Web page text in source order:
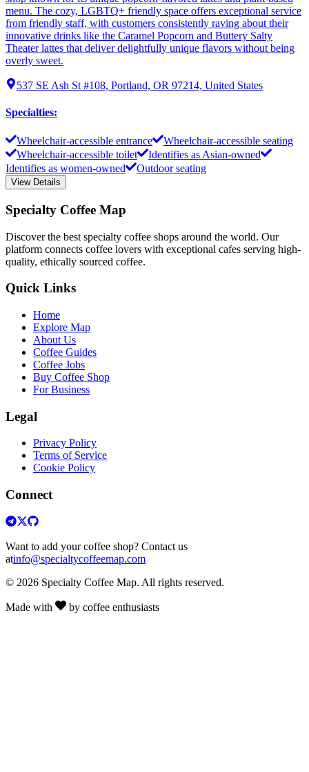
menu. The cozy, LGBTQ+ friendly space offers exceptional service
from friendly staff, with customers consistently raving about their
innovative drinks like the Caramel Popcorn and Buttery Salty
Theater lattes that deliver delightfully unique flavors without being
overly sweet.
537 SE Ash St #108, Portland, OR 97214, United States
Specialties:
Wheelchair-accessible entrance
Wheelchair-accessible seating
Wheelchair-accessible toilet
Identifies as Asian-owned
Identifies as women-owned
Outdoor seating
View Details
Specialty Coffee Map
Discover the best specialty coffee shops around the world. Our
platform connects coffee lovers with exceptional cafes serving high-
quality, ethically sourced coffee.
Quick Links
Home
Explore Map
About Us
Coffee Guides
Coffee Jobs
Buy Coffee Shop
For Business
Legal
Privacy Policy
Terms of Service
Cookie Policy
Connect
Want to add your coffee shop? Contact us
atinfo@specialtycoffeemap.com
© 2026 Specialty Coffee Map. All rights reserved.
Made with by coffee enthusiasts